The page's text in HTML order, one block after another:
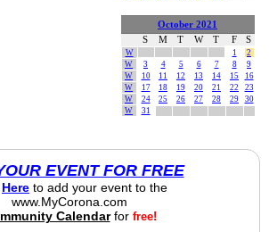
October 2021
S
M T W T F S
W 1
2
W
3 4 5 6 7 8
9
W
10 11 12 13 14 15
16
W
17 18 19 20 21 22
23
W
24 25 26 27 28 29
30
W
31
EVENT FOR FREE
Here to add your event to the
www.MyCorona.com
Calendarfor free!